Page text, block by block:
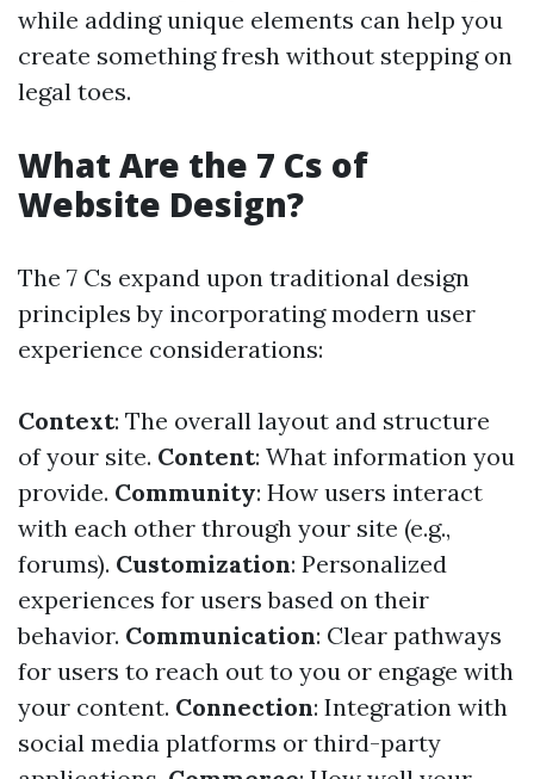
while adding unique elements can help you
create something fresh without stepping on
legal toes.
What Are the 7 Cs of
Website Design?
The 7 Cs expand upon traditional design
principles by incorporating modern user
experience considerations:
Context: The overall layout and structure
of your site. Content: What information you
provide. Community: How users interact
with each other through your site (e.g.,
forums). Customization: Personalized
experiences for users based on their
behavior. Communication: Clear pathways
for users to reach out to you or engage with
your content. Connection: Integration with
social media platforms or third-party